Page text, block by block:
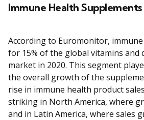
Immune Health
According to Euromonitor,
for 15% of the global vitamins and
market in 2020. This segment
the overall growth of the
rise in immune health product
striking in North America, where
and in Latin America, where sales